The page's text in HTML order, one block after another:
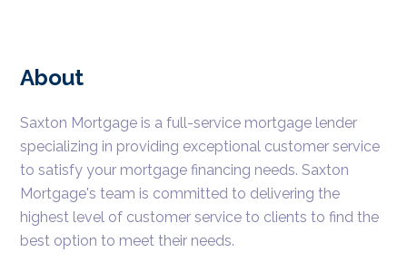
About
Saxton Mortgage is a full-service mortgage lender
specializing in providing exceptional customer service
to satisfy your mortgage financing needs. Saxton
Mortgage's team is committed to delivering the
highest level of customer service to clients to find the
best option to meet their needs.